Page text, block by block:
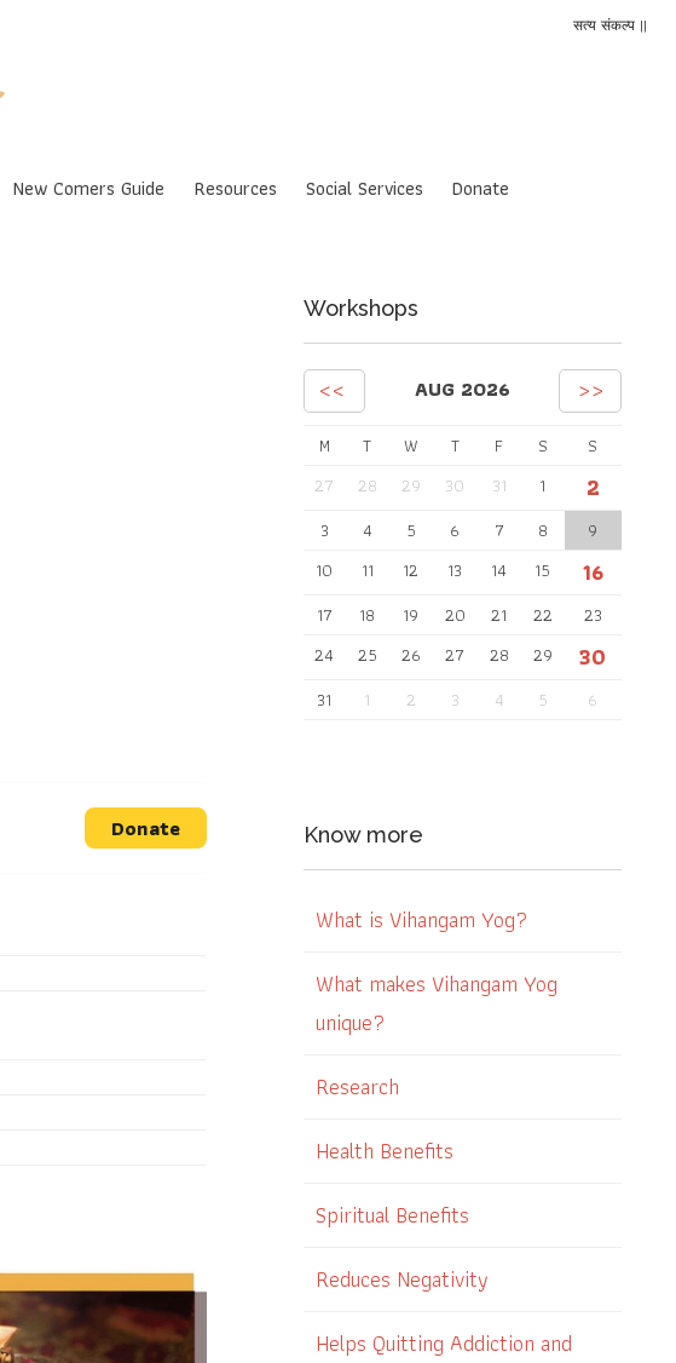
सत्य संकल्प ||
New Comers Guide Resources Social Services Donate
Donate
Workshops
<< AUG 2026 >>
M T W T F S
S
27
28 29 30 31 1 2
3 4 5 6 7 8
9
10
11 12 13 14 15 16
17 18 19 20 21 22
23
24
25 26 27 28 29 30
31 1 2 3 4 5 6
Know more
What is Vihangam Yog?
What makes Vihangam Yog
unique?
Research
Health Benefits
Spiritual Benefits
Reduces Negativity
Helps Quitting Addiction and